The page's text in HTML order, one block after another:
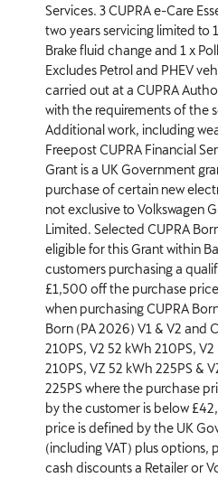
Services. 3 CUPRA e-Care
two years servicing limited to
Brake fluid change and 1 x
Excludes Petrol and PHEV
carried out at a CUPRA
with the requirements of the
Additional work, including
Freepost CUPRA Financial
Grant is a UK Government
purchase of certain new
not exclusive to Volkswagen
Limited. Selected CUPRA
eligible for this Grant within
customers purchasing a
£1,500 off the purchase
when purchasing CUPRA
Born (PA 2026) V1 & V2 and
210PS, V2 52 kWh 210PS,
210PS, VZ 52 kWh 225PS &
225PS where the purchase
by the customer is below
price is defined by the UK
(including VAT) plus options,
cash discounts a Retailer or